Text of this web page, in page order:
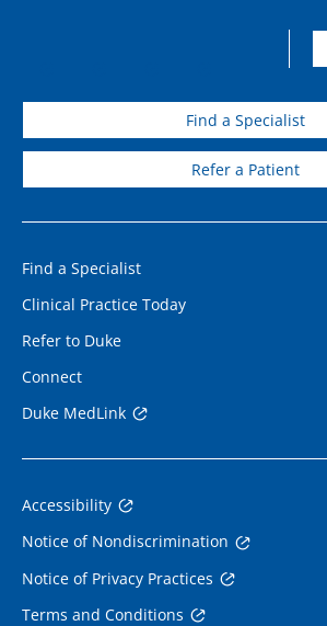
Find a Specialist
Refer a Patient
Find a Specialist
Clinical Practice Today
Refer to Duke
Connect
Duke MedLink
Accessibility
Notice of Nondiscrimination
Notice of Privacy Practices
Terms and Conditions